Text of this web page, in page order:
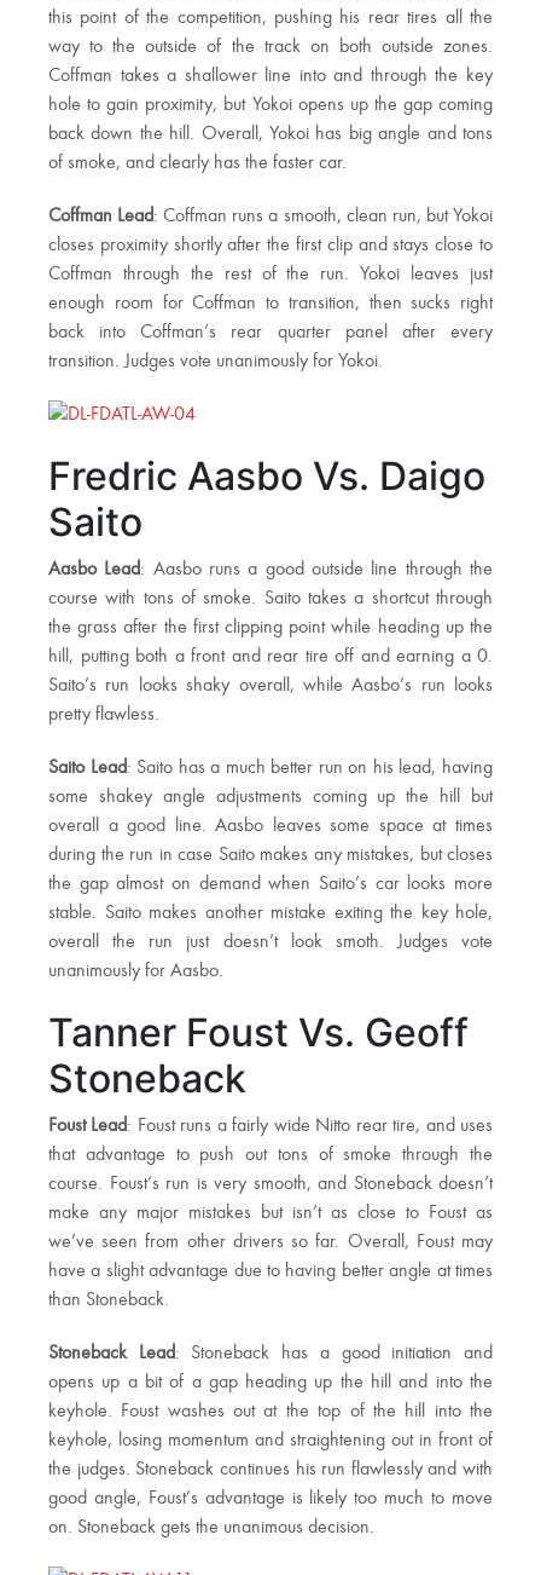
this point of the competition, pushing his rear tires all the
way to the outside of the track on both outside zones.
Coffman takes a shallower line into and through the key
hole to gain proximity, but Yokoi opens up the gap coming
back down the hill. Overall, Yokoi has big angle and tons
of smoke, and clearly has the faster car.
Coffman Lead: Coffman runs a smooth, clean run, but Yokoi
closes proximity shortly after the first clip and stays close to
Coffman through the rest of the run. Yokoi leaves just
enough room for Coffman to transition, then sucks right
back into Coffman’s rear quarter panel after every
transition. Judges vote unanimously for Yokoi.
Fredric Aasbo Vs. Daigo
Saito
Aasbo Lead: Aasbo runs a good outside line through the
course with tons of smoke. Saito takes a shortcut through
the grass after the first clipping point while heading up the
hill, putting both a front and rear tire off and earning a 0.
Saito’s run looks shaky overall, while Aasbo’s run looks
pretty flawless.
Saito Lead: Saito has a much better run on his lead, having
some shakey angle adjustments coming up the hill but
overall a good line. Aasbo leaves some space at times
during the run in case Saito makes any mistakes, but closes
the gap almost on demand when Saito’s car looks more
stable. Saito makes another mistake exiting the key hole,
overall the run just doesn’t look smoth. Judges vote
unanimously for Aasbo.
Tanner Foust Vs. Geoff
Stoneback
Foust Lead: Foust runs a fairly wide Nitto rear tire, and uses
that advantage to push out tons of smoke through the
course. Foust’s run is very smooth, and Stoneback doesn’t
make any major mistakes but isn’t as close to Foust as
we’ve seen from other drivers so far. Overall, Foust may
have a slight advantage due to having better angle at times
than Stoneback.
Stoneback Lead: Stoneback has a good initiation and
opens up a bit of a gap heading up the hill and into the
keyhole. Foust washes out at the top of the hill into the
keyhole, losing momentum and straightening out in front of
the judges. Stoneback continues his run flawlessly and with
good angle, Foust’s advantage is likely too much to move
on. Stoneback gets the unanimous decision.